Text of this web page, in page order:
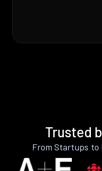
Trusted
From Startups to